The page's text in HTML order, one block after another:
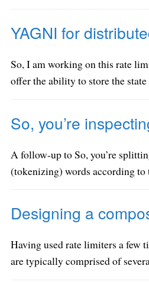
YAGNI for
So, I am working on this rate
offer the ability to store the
So, you’re
A follow-up to So, you’re
(tokenizing) words according to
Designing a
Having used rate limiters a few
are typically comprised of